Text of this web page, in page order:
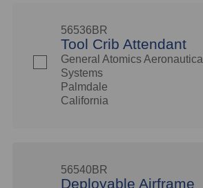
56536BR
Tool Crib Attendant
General Atomics Aeronautical
Systems
Palmdale
California
56540BR
Deployable Airframe